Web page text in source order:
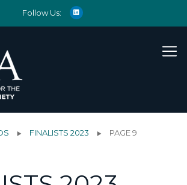
Follow Us:
FINALISTS 2023 PAGE 9